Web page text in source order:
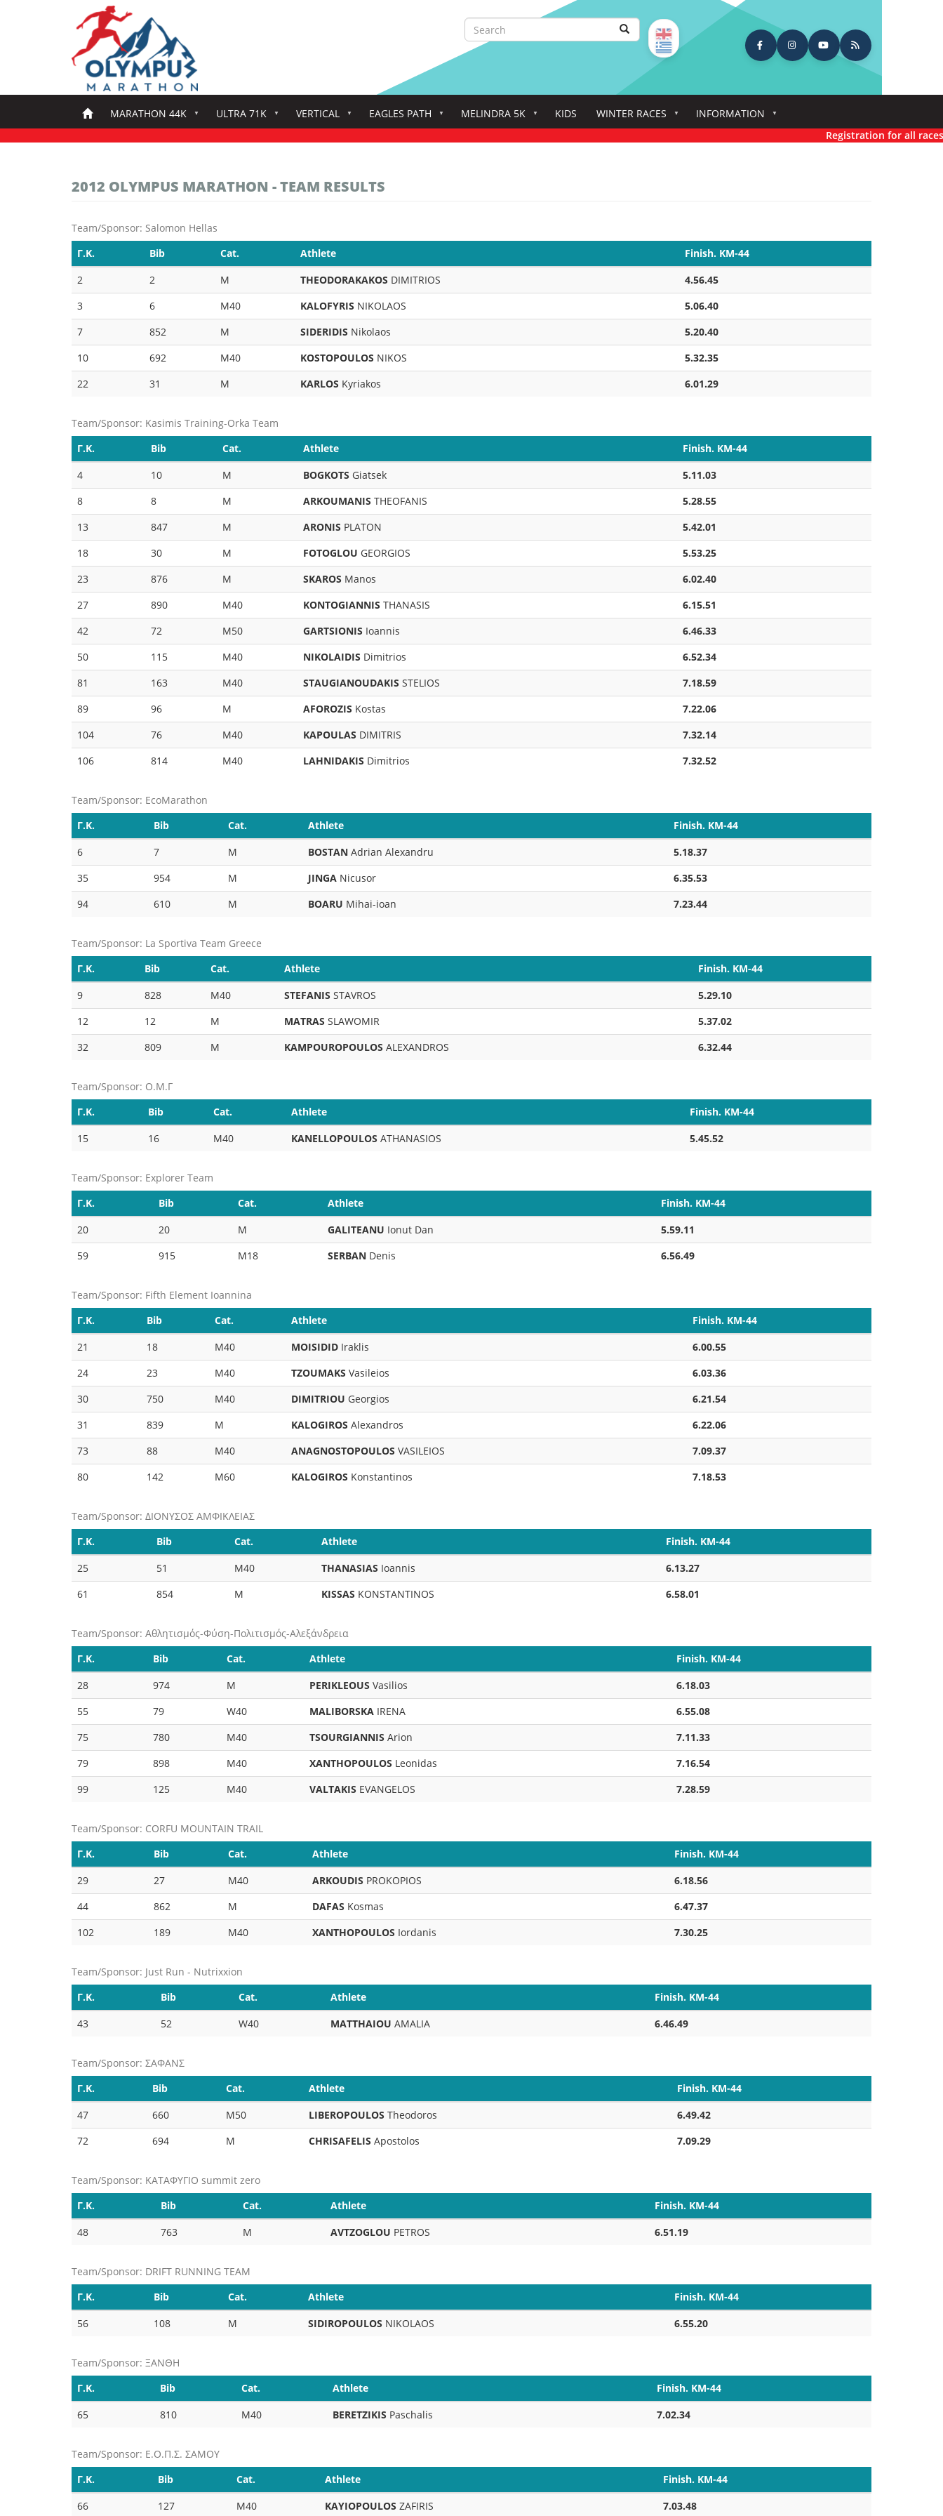
Search
Search Search
MARATHON 44K ULTRA 71K VERTICAL EAGLES PATH MELINDRA 5K KIDS WINTER RACES
INFORMATION
Registration for all races has
2012 OLYMPUS MARATHON - TEAM RESULTS
Team/Sponsor: Salomon Hellas
Γ.Κ.
Bib Cat. Athlete
Finish. KM-44
2
2 M THEODORAKAKOS DIMITRIOS
4.56.45
3
6 M40 KALOFYRIS NIKOLAOS
5.06.40
7
852 M SIDERIDIS Nikolaos
5.20.40
10
692 M40 KOSTOPOULOS NIKOS
5.32.35
22
31 M KARLOS Kyriakos 6.01.29
Team/Sponsor: Kasimis Training-Orka Team
Γ.Κ.
Bib Cat. Athlete
Finish. KM-44
4
10 M BOGKOTS Giatsek
5.11.03
8
8 M ARKOUMANIS THEOFANIS
5.28.55
13
847 M ARONIS PLATON
5.42.01
18
30 M FOTOGLOU GEORGIOS
5.53.25
23
876 M SKAROS Manos
6.02.40
27
890 M40 KONTOGIANNIS THANASIS
6.15.51
42
72 M50 GARTSIONIS Ioannis
6.46.33
50
115 M40 NIKOLAIDIS Dimitrios
6.52.34
81
163 M40 STAUGIANOUDAKIS STELIOS
7.18.59
89
96 M AFOROZIS Kostas
7.22.06
104
76 M40 KAPOULAS DIMITRIS
7.32.14
106
814 M40 LAHNIDAKIS Dimitrios 7.32.52
Team/Sponsor: EcoMarathon
Γ.Κ.
Bib Cat. Athlete
Finish. KM-44
6
7 M BOSTAN Adrian Alexandru
5.18.37
35
954 M JINGA Nicusor
6.35.53
94
610 M BOARU Mihai-ioan 7.23.44
Team/Sponsor: La Sportiva Team Greece
Γ.Κ.
Bib Cat. Athlete
Finish. KM-44
9
828 M40 STEFANIS STAVROS
5.29.10
12
12 M MATRAS SLAWOMIR
5.37.02
32
809 M KAMPOUROPOULOS ALEXANDROS 6.32.44
Team/Sponsor: Ο.Μ.Γ
Γ.Κ.
Bib Cat. Athlete
Finish. KM-44
15
16 M40 KANELLOPOULOS ATHANASIOS 5.45.52
Team/Sponsor: Explorer Team
Γ.Κ.
Bib Cat. Athlete
Finish. KM-44
20
20 M GALITEANU Ionut Dan
5.59.11
59
915 M18 SERBAN Denis 6.56.49
Team/Sponsor: Fifth Element Ioannina
Γ.Κ.
Bib Cat. Athlete
Finish. KM-44
21
18 M40 MOISIDID Iraklis
6.00.55
24
23 M40 TZOUMAKS Vasileios
6.03.36
30
750 M40 DIMITRIOU Georgios
6.21.54
31
839 M KALOGIROS Alexandros
6.22.06
73
88 M40 ANAGNOSTOPOULOS VASILEIOS
7.09.37
80
142 M60 KALOGIROS Konstantinos 7.18.53
Team/Sponsor: ΔΙΟΝΥΣΟΣ ΑΜΦΙΚΛΕΙΑΣ
Γ.Κ.
Bib Cat. Athlete
Finish. KM-44
25
51 M40 THANASIAS Ioannis
6.13.27
61
854 M KISSAS KONSTANTINOS 6.58.01
Team/Sponsor: Αθλητισμός-Φύση-Πολιτισμός-Αλεξάνδρεια
Γ.Κ.
Bib Cat. Athlete
Finish. KM-44
28
974 M PERIKLEOUS Vasilios
6.18.03
55
79 W40 MALIBORSKA IRENA
6.55.08
75
780 M40 TSOURGIANNIS Arion
7.11.33
79
898 M40 XANTHOPOULOS Leonidas
7.16.54
99
125 M40 VALTAKIS EVANGELOS 7.28.59
Team/Sponsor: CORFU MOUNTAIN TRAIL
Γ.Κ.
Bib Cat. Athlete
Finish. KM-44
29
27 M40 ARKOUDIS PROKOPIOS
6.18.56
44
862 M DAFAS Kosmas
6.47.37
102
189 M40 XANTHOPOULOS Iordanis 7.30.25
Team/Sponsor: Just Run - Nutrixxion
Γ.Κ.
Bib Cat. Athlete
Finish. KM-44
43
52 W40 MATTHAIOU AMALIA 6.46.49
Team/Sponsor: ΣΑΦΑΝΣ
Γ.Κ.
Bib Cat. Athlete
Finish. KM-44
47
660 M50 LIBEROPOULOS Theodoros
6.49.42
72
694 M CHRISAFELIS Apostolos 7.09.29
Team/Sponsor: ΚΑΤΑΦΥΓΙΟ summit zero
Γ.Κ.
Bib Cat. Athlete
Finish. KM-44
48
763 M AVTZOGLOU PETROS 6.51.19
Team/Sponsor: DRIFT RUNNING TEAM
Γ.Κ.
Bib Cat. Athlete
Finish. KM-44
56
108 M SIDIROPOULOS NIKOLAOS 6.55.20
Team/Sponsor: ΞΑΝΘΗ
Γ.Κ.
Bib Cat. Athlete
Finish. KM-44
65
810 M40 BERETZIKIS Paschalis 7.02.34
Team/Sponsor: Ε.Ο.Π.Σ. ΣΑΜΟΥ
Γ.Κ.
Bib Cat. Athlete
Finish. KM-44
66
127 M40 KAYIOPOULOS ZAFIRIS 7.03.48